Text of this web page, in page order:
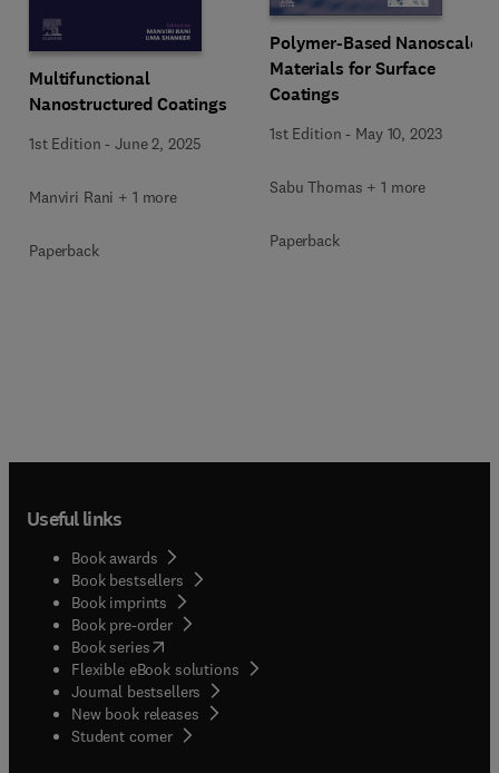
Multifunctional
Nanostructured Coatings
1st Edition -June 2, 2025
Manviri Rani + 1 more
Paperback
Polymer-Based Nanoscale
Materials for Surface
Coatings
1st Edition - May 10, 2023
Sabu Thomas + 1 more
Paperback
Useful links
Book awards
Book bestsellers
Book imprints
Book pre-order
Book series(opens in new tab/window
Flexible eBook solutions
Journal bestsellers
New book releases
Student corner( opens in new tab/window